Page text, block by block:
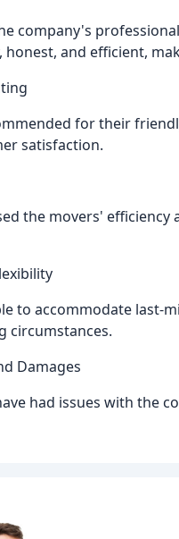
company's
and efficient,
for their
satisfaction.
the movers'
to accommodate last-
circumstances.
Damages
had issues with the